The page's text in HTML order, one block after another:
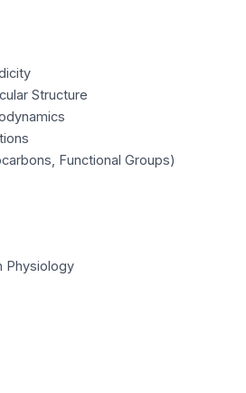
Structure
Functional Groups)
Physiology